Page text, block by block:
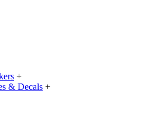
+
& Decals +